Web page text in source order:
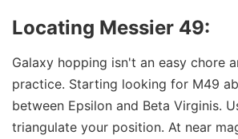
Locating Messier 49:
Galaxy hopping isn't an easy chore
practice. Starting looking for M49
between Epsilon and Beta Virginis.
triangulate your position. At near